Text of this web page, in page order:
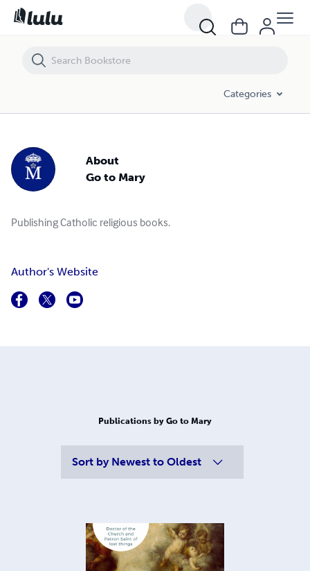
Categories
About
Go to Mary
Publishing Catholic religious books.
Author's Website
Publications by Go to Mary
Sort by Newest to Oldest